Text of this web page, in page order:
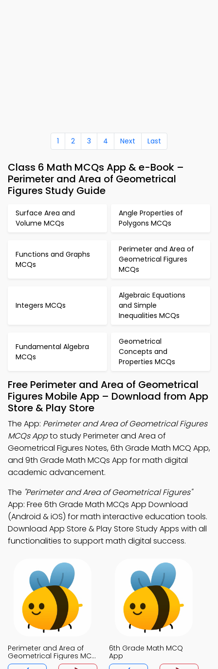
1 2 3 4 Next Last
Class 6 Math MCQs App & e-Book –
Perimeter and Area of Geometrical
Figures Study Guide
Surface Area and
Volume MCQs
Angle Properties of
Polygons MCQs
Functions and Graphs
MCQs
Perimeter and Area of
Geometrical Figures
MCQs
Integers MCQs
Algebraic Equations
and Simple
Inequalities MCQs
Fundamental Algebra
MCQs
Geometrical
Concepts and
Properties MCQs
Free Perimeter and Area of Geometrical
Figures Mobile App – Download from App
Store & Play Store
The App: Perimeter and Area of Geometrical Figures
MCQs Appto study Perimeter and Area of
Geometrical Figures Notes, 6th Grade Math MCQ App,
and 9th Grade Math MCQs App for math digital
academic advancement.
The "Perimeter and Area of Geometrical Figures"
App: Free 6th Grade Math MCQs App Download
(Android & iOS) for math interactive education tools.
Download App Store & Play Store Study Apps with all
functionalities to support math digital success.
Perimeter and Area of
Geometrical Figures MCQ
App
6th Grade Math MCQ
App